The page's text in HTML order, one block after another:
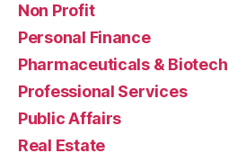
Non Profit
Personal Finance
Pharmaceuticals & Biotech
Professional Services
Public Affairs
Real Estate